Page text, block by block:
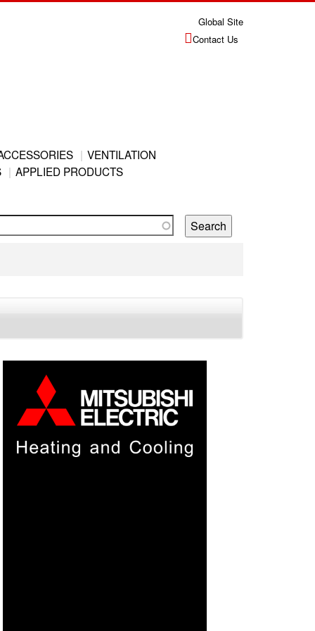
Global Site
Contact Us
VENTILATION
APPLIED PRODUCTS